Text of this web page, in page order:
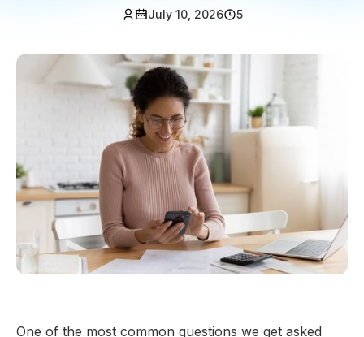
July 10, 2026 5
One of the most common questions we get asked